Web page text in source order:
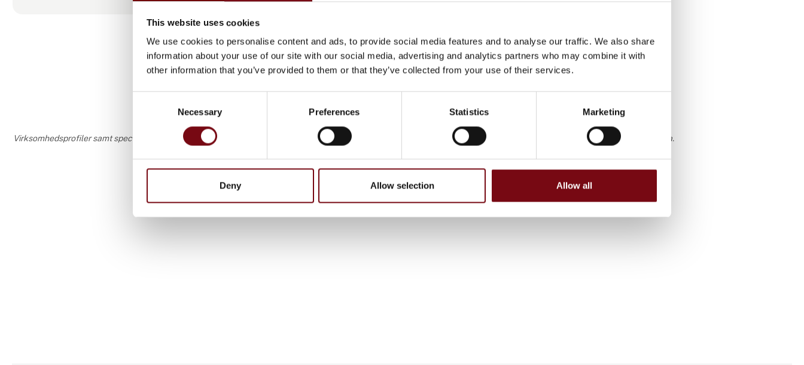
This website uses cookies
We use cookies to personalise content and ads, to provide social media features and to analyse our traffic. We also share
information about your use of our site with our social media, advertising and analytics partners who may combine it with
other information that you’ve provided to them or that they’ve collected from your use of their services.
Necessary Preferences Statistics Marketing
Deny Allow selection Allow all
The linear systems and tracks have a wide range of applications, including: paint,
welding, cleanroom, ...., etc. The tracks can be floor mounted, wall mounted or ceiling
with 8 employees. Vansichen acts worldwide and has already built more than 1000
tracks and linear systems over the years, building up great expertise.
Virksomhedsprofiler samt speciale- og interesseområder er udfyldt og tilføjet af leverandørerne og er ikke baseret på viden eller vurdering fra HI Tech & Industry Scandinavia.